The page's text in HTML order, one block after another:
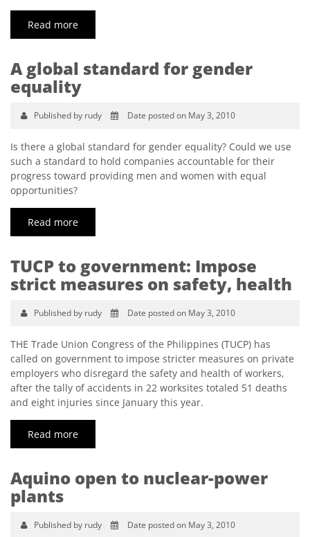
Read more
A global standard for gender
equality
Published by rudy Date posted on May 3, 2010
Is there a global standard for gender equality? Could we use
such a standard to hold companies accountable for their
progress toward providing men and women with equal
opportunities?
Read more
TUCP to government: Impose
strict measures on safety, health
Published by rudy Date posted on May 3, 2010
THE Trade Union Congress of the Philippines (TUCP) has
called on government to impose stricter measures on private
employers who disregard the safety and health of workers,
after the tally of accidents in 22 worksites totaled 51 deaths
and eight injuries since January this year.
Read more
Aquino open to nuclear-power
plants
Published by rudy Date posted on May 3, 2010